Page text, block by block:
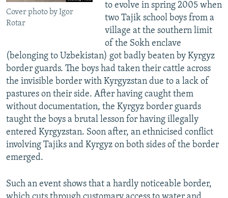
Cover photo by Igor
Rotar
to evolve in spring 2005 when
two Tajik school boys from a
village at the southern limit
of the Sokh enclave
(belonging to Uzbekistan) got badly beaten by Kyrgyz
border guards. The boys had taken their cattle across
the invisible border with Kyrgyzstan due to a lack of
pastures on their side. After having caught them
without documentation, the Kyrgyz border guards
taught the boys a brutal lesson for having illegally
entered Kyrgyzstan. Soon after, an ethnicised conflict
involving Tajiks and Kyrgyz on both sides of the border
emerged.
Such an event shows that a hardly noticeable border,